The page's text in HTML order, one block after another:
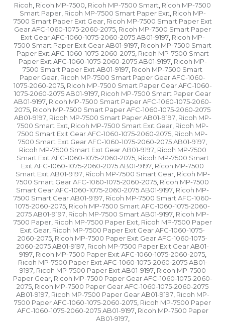
Ricoh Ricoh MP-7500 Ricoh MP-7500 Smart Ricoh MP-7500
Smart Paper, Ricoh MP-7500 Smart Paper Exıt Ricoh MP-
7500 Smart Paper Exıt Gear, Ricoh MP-7500 Smart Paper Exıt
Gear AFC-1060-1075-2060-2075 Ricoh MP-7500 Smart Paper
Exıt Gear AFC-1060-1075-2060-2075 AB01-9197, Ricoh MP-
7500 Smart Paper Exıt Gear AB01-9197, Ricoh MP-7500 Smart
Paper Exıt AFC-1060-1075-2060-2075, Ricoh MP-7500 Smart
Paper Exıt AFC-1060-1075-2060-2075 AB01-9197, Ricoh MP-
7500 Smart Paper Exıt AB01-9197 Ricoh MP-7500 Smart
Paper Gear Ricoh MP-7500 Smart Paper Gear AFC-1060-
1075-2060-2075, Ricoh MP-7500 Smart Paper Gear AFC-1060-
1075-2060-2075 AB01-9197 Ricoh MP-7500 Smart Paper Gear
AB01-9197 Ricoh MP-7500 Smart Paper AFC-1060-1075-2060-
2075 Ricoh MP-7500 Smart Paper AFC-1060-1075-2060-2075
AB01-9197, Ricoh MP-7500 Smart Paper AB01-9197, Ricoh MP-
7500 Smart Exıt Ricoh MP-7500 Smart Exıt Gear, Ricoh MP-
7500 Smart Exıt Gear AFC-1060-1075-2060-2075 Ricoh MP-
7500 Smart Exıt Gear AFC-1060-1075-2060-2075 AB01-9197
Ricoh MP-7500 Smart Exıt Gear AB01-9197, Ricoh MP-7500
Smart Exıt AFC-1060-1075-2060-2075, Ricoh MP-7500 Smart
Exıt AFC-1060-1075-2060-2075 AB01-9197 Ricoh MP-7500
Smart Exıt AB01-9197, Ricoh MP-7500 Smart Gear, Ricoh MP-
7500 Smart Gear AFC-1060-1075-2060-2075 Ricoh MP-7500
Smart Gear AFC-1060-1075-2060-2075 AB01-9197 Ricoh MP-
7500 Smart Gear AB01-9197 Ricoh MP-7500 Smart AFC-1060-
1075-2060-2075, Ricoh MP-7500 Smart AFC-1060-1075-2060-
2075 AB01-9197, Ricoh MP-7500 Smart AB01-9197, Ricoh MP-
7500 Paper, Ricoh MP-7500 Paper Exıt Ricoh MP-7500 Paper
Exıt Gear Ricoh MP-7500 Paper Exıt Gear AFC-1060-1075-
2060-2075 Ricoh MP-7500 Paper Exıt Gear AFC-1060-1075-
2060-2075 AB01-9197, Ricoh MP-7500 Paper Exıt Gear AB01-
9197, Ricoh MP-7500 Paper Exıt AFC-1060-1075-2060-2075,
Ricoh MP-7500 Paper Exıt AFC-1060-1075-2060-2075 AB01-
9197, Ricoh MP-7500 Paper Exıt AB01-9197, Ricoh MP-7500
Paper Gear, Ricoh MP-7500 Paper Gear AFC-1060-1075-2060-
2075 Ricoh MP-7500 Paper Gear AFC-1060-1075-2060-2075
AB01-9197, Ricoh MP-7500 Paper Gear AB01-9197, Ricoh MP-
7500 Paper AFC-1060-1075-2060-2075 Ricoh MP-7500 Paper
AFC-1060-1075-2060-2075 AB01-9197, Ricoh MP-7500 Paper
AB01-9197,